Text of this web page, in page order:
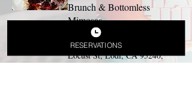
Brunch & Bottomless
Mimosas
Sun, Aug 16
Five Window Beer Co., 9 W
Locust St, Lodi, CA 95240,
USA
RESERVATIONS